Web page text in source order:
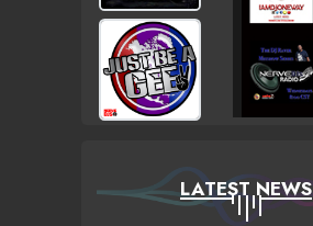
LATEST NEWS